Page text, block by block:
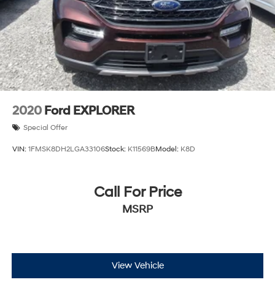
2020 Ford EXPLORER
Special Offer
VIN: 1FMSK8DH2LGA33106Stock: K11569BModel: K8D
Call For Price
MSRP
View Vehicle